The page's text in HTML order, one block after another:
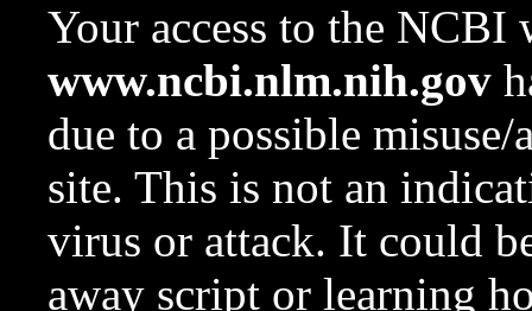
Your access to the NCBI
www.ncbi.nlm.nih.gov
due to a possible
site. This is not an
virus or attack. It could
away script or learning